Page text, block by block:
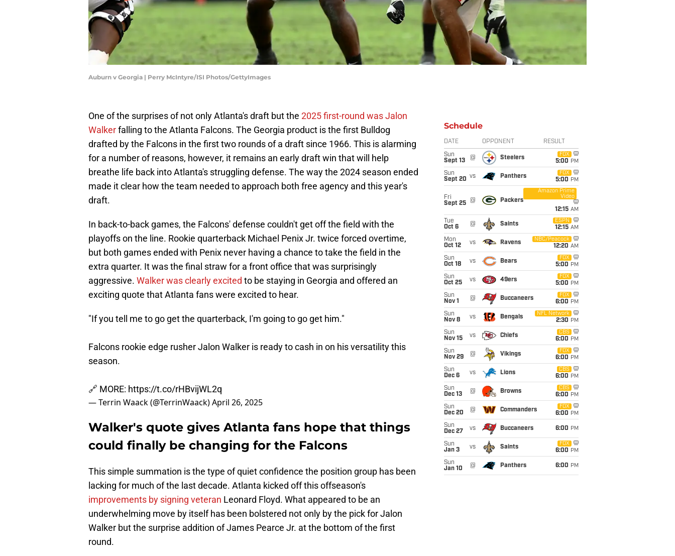
Auburn v Georgia | Perry McIntyre/ISI Photos/GettyImages
One of the surprises of not only Atlanta's draft but the 2025 first-round was Jalon
Walkerfalling to the Atlanta Falcons. The Georgia product is the first Bulldog
drafted by the Falcons in the first two rounds of a draft since 1966. This is alarming
for a number of reasons, however, it remains an early draft win that will help
breathe life back into Atlanta's struggling defense. The way the 2024 season ended
made it clear how the team needed to approach both free agency and this year's
draft.
In back-to-back games, the Falcons' defense couldn't get off the field with the
playoffs on the line. Rookie quarterback Michael Penix Jr. twice forced overtime,
but both games ended with Penix never having a chance to take the field in the
extra quarter. It was the final straw for a front office that was surprisingly
aggressive. Walker was clearly excited to be staying in Georgia and offered an
exciting quote that Atlanta fans were excited to hear.
"If you tell me to go get the quarterback, I'm going to go get him."
Falcons rookie edge rusher Jalon Walker is ready to cash in on his versatility this
season.
🔗 MORE: https://t.co/rHBvijWL2q
— Terrin Waack (@TerrinWaack)April 26, 2025
Walker's quote gives Atlanta fans hope that things
could finally be changing for the Falcons
This simple summation is the type of quiet confidence the position group has been
lacking for much of the last decade. Atlanta kicked off this offseason's
improvements by signing veteran Leonard Floyd. What appeared to be an
underwhelming move by itself has been bolstered not only by the pick for Jalon
Walker but the surprise addition of James Pearce Jr. at the bottom of the first
round.
Schedule
DATE OPPONENT RESULT
Sun
Sept 13
@ Steelers
FOX
5:00 PM
Sun
Sept 20 vs Panthers
FOX
5:00 PM
Fri
Sept 25
@ Packers
Amazon Prime
Video
12:15 AM
Tue
Oct 6
@ Saints
ESPN
12:15 AM
Mon
Oct 12
vs Ravens
NBC/Peacock
12:20 AM
Sun
Oct 18
vs Bears
FOX
5:00 PM
Sun
Oct 25
vs 49ers
FOX
5:00 PM
Sun
Nov 1
@ Buccaneers
FOX
6:00 PM
Sun
Nov 8
vs Bengals
NFL Network
2:30 PM
Sun
Nov 15
vs Chiefs
CBS
6:00 PM
Sun
Nov 29
@ Vikings
FOX
6:00 PM
Sun
Dec 6
vs Lions
CBS
6:00 PM
Sun
Dec 13
@ Browns
CBS
6:00 PM
Sun
Dec 20
@ Commanders
FOX
6:00 PM
Sun
Dec 27
vs Buccaneers 6:00 PM
Sun
Jan 3
vs Saints
FOX
6:00 PM
Sun
Jan 10
@ Panthers 6:00 PM